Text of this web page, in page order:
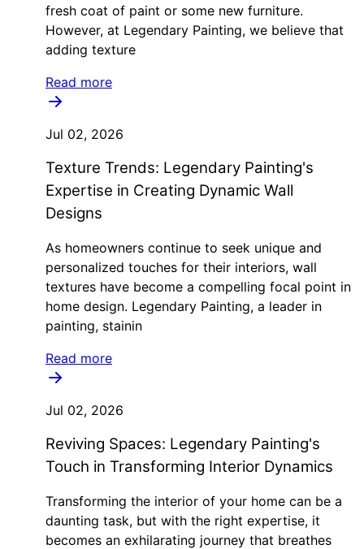
fresh coat of paint or some new furniture.
However, at Legendary Painting, we believe that
adding texture
Read more
Jul 02, 2026
Texture Trends: Legendary Painting's
Expertise in Creating Dynamic Wall
Designs
As homeowners continue to seek unique and
personalized touches for their interiors, wall
textures have become a compelling focal point in
home design. Legendary Painting, a leader in
painting, stainin
Read more
Jul 02, 2026
Reviving Spaces: Legendary Painting's
Touch in Transforming Interior Dynamics
Transforming the interior of your home can be a
daunting task, but with the right expertise, it
becomes an exhilarating journey that breathes